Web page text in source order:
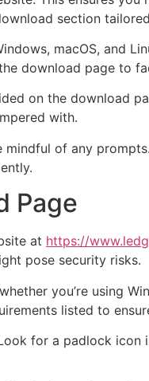
section
macOS, and
download page to
on the download
with.
of any
Page
at https://
pose security risks.
you’re using
listed to
for a padlock icon